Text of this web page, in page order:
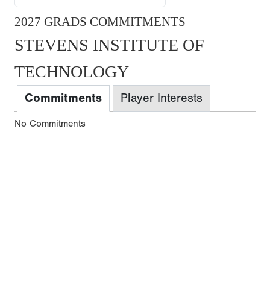
2027 GRADS COMMITMENTS
STEVENS INSTITUTE OF
TECHNOLOGY
Commitments Player Interests
No Commitments